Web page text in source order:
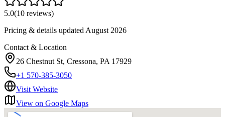
5.0(10 reviews)
Pricing & details updated August 2026
Contact & Location
26 Chestnut St, Cressona, PA 17929
+1 570-385-3050
Visit Website
View on Google Maps